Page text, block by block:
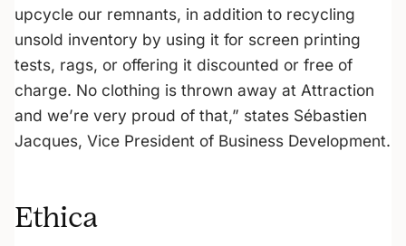
upcycle our remnants, in addition to recycling
unsold inventory by using it for screen printing
tests, rags, or offering it discounted or free of
charge. No clothing is thrown away at Attraction
and we’re very proud of that,” states Sébastien
Jacques, Vice President of Business Development.
Ethica